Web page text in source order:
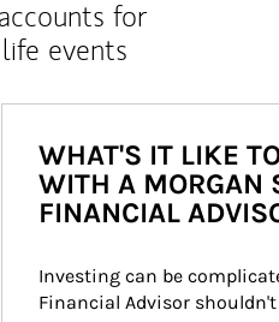
for
events
WHAT'S IT LIKE
WITH A MORGAN
FINANCIAL
Investing can be
Financial Advisor shouldn't